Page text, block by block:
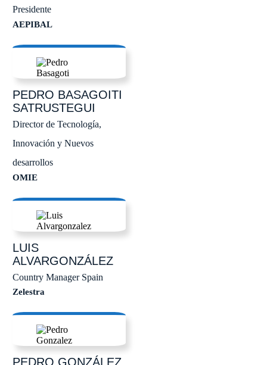
Presidente
AEPIBAL
PEDRO BASAGOITI
SATRUSTEGUI
Director de Tecnología,
Innovación y Nuevos
desarrollos
OMIE
LUIS
ALVARGONZÁLEZ
Country Manager Spain
Zelestra
PEDRO GONZÁLEZ